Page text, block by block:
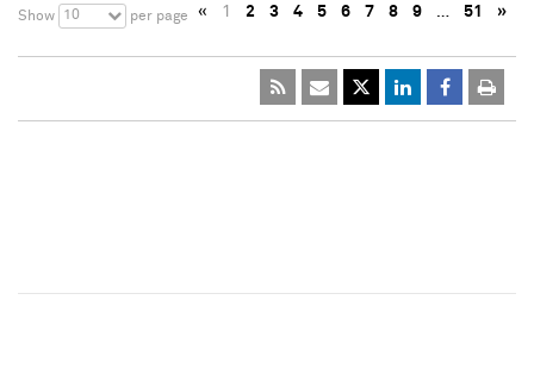
Show 10 per page « 1 2 3 4 5 6 7 8 9 … 51 »